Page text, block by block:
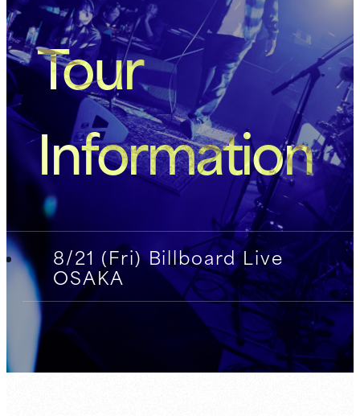
Tour
Information
8/21 (Fri) Billboard Live
OSAKA